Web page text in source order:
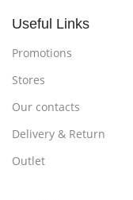
Useful Links
Promotions
Stores
Our contacts
Delivery & Return
Outlet